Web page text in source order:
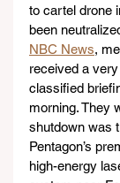
to cartel drone
been
NBC News,
received a
classified
morning. They
shutdown was
Pentagon’s
high-energy